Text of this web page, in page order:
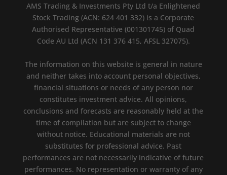
AMS Trading & Investments Pty Ltd t/a Enlightened
Stock Trading (ACN: 624 401 332) is a Corporate
Authorised Representative (001301745) of Quad
Code AU Ltd (ACN 131 376 415, AFSL 327075).
The information on this website is general in nature
and neither takes into account personal objectives,
financial situations or needs of any person nor
constitutes investment advice. All opinions,
conclusions and forecasts are reasonably held at the
time of compilation but are subject to change
without notice. Educational materials are not
substitutes for professional advice. Past
performances are not necessarily indicative of future
performances. No representation or warranty of any